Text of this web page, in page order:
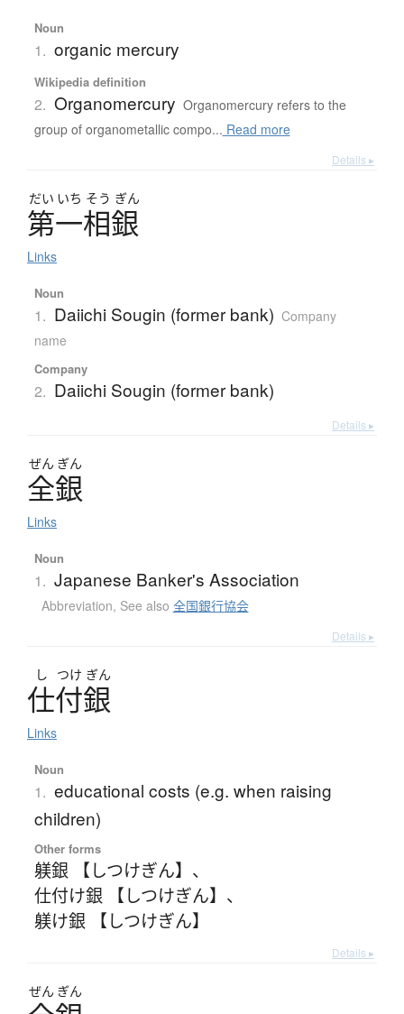
Noun
1. organic mercury
Wikipedia definition
2. Organomercury Organomercury refers to the
group of organometallic compo... Read more
Details ▸
だい いち そう ぎん
第一相銀
Links
Noun
1. Daiichi Sougin (former bank) Company
name
Company
2. Daiichi Sougin (former bank)
Details ▸
ぜん ぎん
全銀
Links
Noun
1. Japanese Banker's Association
Abbreviation, See also 全国銀行協会
Details ▸
し つけ ぎん
仕付銀
Links
Noun
1. educational costs (e.g. when raising
children)
Other forms
躾銀 【しつけぎん】 、
仕付け銀 【しつけぎん】 、
躾け銀 【しつけぎん】
Details ▸
ぜん ぎん